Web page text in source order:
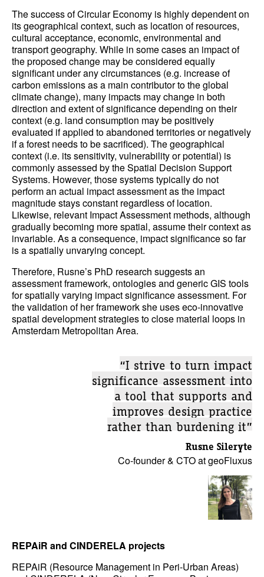
The success of Circular Economy is highly dependent on
its geographical context, such as location of resources,
cultural acceptance, economic, environmental and
transport geography. While in some cases an impact of
the proposed change may be considered equally
significant under any circumstances (e.g. increase of
carbon emissions as a main contributor to the global
climate change), many impacts may change in both
direction and extent of significance depending on their
context (e.g. land consumption may be positively
evaluated if applied to abandoned territories or negatively
if a forest needs to be sacrificed). The geographical
context (i.e. its sensitivity, vulnerability or potential) is
commonly assessed by the Spatial Decision Support
Systems. However, those systems typically do not
perform an actual impact assessment as the impact
magnitude stays constant regardless of location.
Likewise, relevant Impact Assessment methods, although
gradually becoming more spatial, assume their context as
invariable. As a consequence, impact significance so far
is a spatially unvarying concept.
Therefore, Rusne’s PhD research suggests an
assessment framework, ontologies and generic GIS tools
for spatially varying impact significance assessment. For
the validation of her framework she uses eco-innovative
spatial development strategies to close material loops in
Amsterdam Metropolitan Area.
“I strive to turn impact
significance assessment into
a tool that supports and
improves design practice
rather than burdening it”
Rusne Sileryte
Co-founder & CTO at geoFluxus
REPAiR and CINDERELA projects
REPAiR (Resource Management in Peri-Urban Areas)